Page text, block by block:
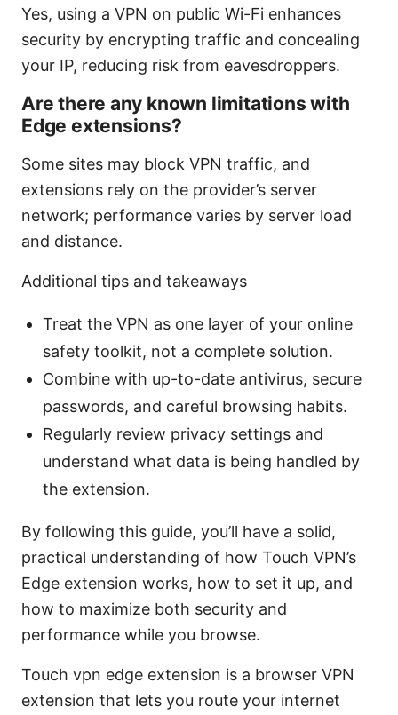
Yes, using a VPN on public Wi-Fi enhances
security by encrypting traffic and concealing
your IP, reducing risk from eavesdroppers.
Are there any known limitations with
Edge extensions?
Some sites may block VPN traffic, and
extensions rely on the provider’s server
network; performance varies by server load
and distance.
Additional tips and takeaways
Treat the VPN as one layer of your online
safety toolkit, not a complete solution.
Combine with up-to-date antivirus, secure
passwords, and careful browsing habits.
Regularly review privacy settings and
understand what data is being handled by
the extension.
By following this guide, you’ll have a solid,
practical understanding of how Touch VPN’s
Edge extension works, how to set it up, and
how to maximize both security and
performance while you browse.
Touch vpn edge extension is a browser VPN
extension that lets you route your internet